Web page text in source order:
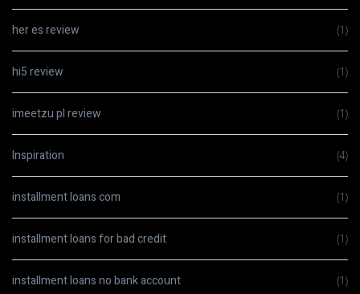
her es review (1)
hi5 review (1)
imeetzu pl review (1)
Inspiration (4)
installment loans com (1)
installment loans for bad credit (1)
installment loans no bank account (1)